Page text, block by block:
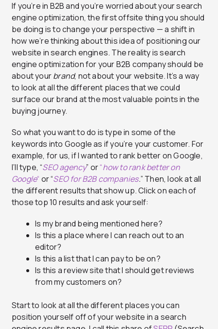
If you’re in B2B and you’re worried about your search
engine optimization, the first offsite thing you should
be doing is to change your perspective — a shift in
how we’re thinking about this idea of positioning our
website in search engines. The reality is search
engine optimization for your B2B company should be
about yourbrand, not about your website. It’s a way
to look at all the different places that we could
surface our brand at the most valuable points in the
buying journey.
So what you want to do is type in some of the
keywords into Google as if you’re your customer. For
example, for us, if I wanted to rank better on Google,
I’ll type, “SEO agency” or“how to rank better on
Google“ or “SEO for B2B companies.” Then, look at all
the different results that show up. Click on each of
those top 10 results and ask yourself:
Is my brand being mentioned here?
Is this a place where I can reach out to an
editor?
Is this a list that I can pay to be on?
Is this a review site that I should get reviews
from my customers on?
Start to look at all the different places you can
position yourself off of your website in a search